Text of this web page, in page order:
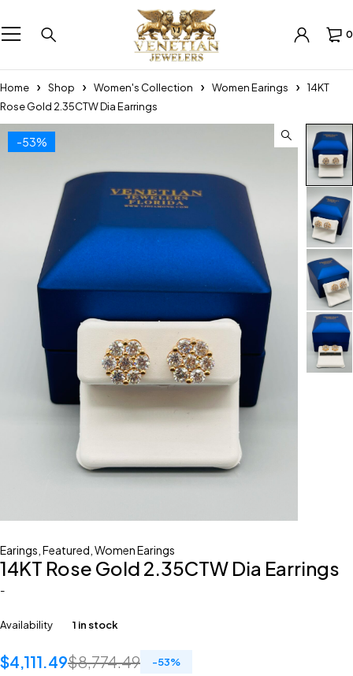
0
Home Shop Women's Collection Women Earings
14KT
Rose Gold 2.35CTW Dia Earrings
-53%
Earings Featured Women Earings
14KT Rose Gold 2.35CTW Dia Earrings
-
Availability 1 in stock
$8,774.49
$4,111.49 -53%